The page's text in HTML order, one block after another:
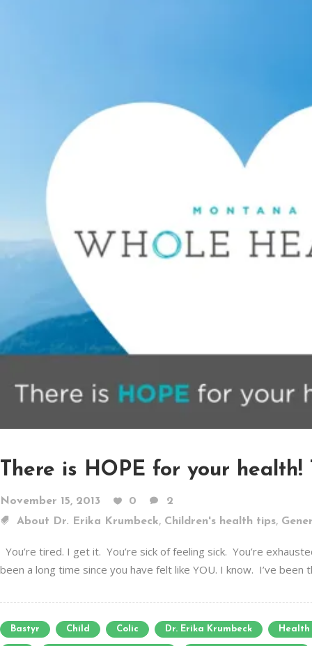
There is HOPE for your
November 15, 2013 0
2
About Dr. Erika Krumbeck, Children's health tips,
You’re tired. I get it. You’re sick of feeling sick. You’re
been a long time since you have felt like YOU. I know. I’ve been
Bastyr Child Colic Dr. Erika Krumbeck Health